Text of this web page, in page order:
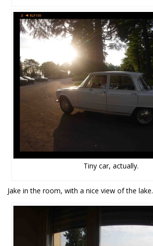
Tiny car, actually.
Jake in the room, with a nice view of the lake.